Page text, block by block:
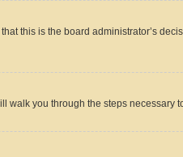
this is the board administrator’s
walk you through the steps necessary